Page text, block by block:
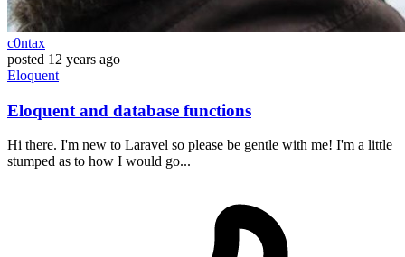
c0ntax
posted 12 years ago
Eloquent
Eloquent and database functions
Hi there. I'm new to Laravel so please be gentle with me! I'm a little
stumped as to how I would go...